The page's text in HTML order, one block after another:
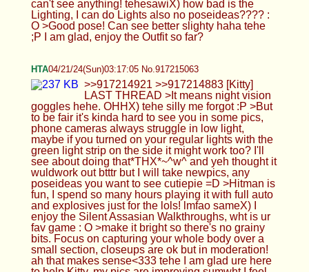
HTA04/21/24(Sun)03:17:05 No.917215063
>>917214921 >>917214883 [Kitty] LAST
THREAD >It means night vision goggles hehe.
kinda hard to see you in some pics, phone
cameras always struggle in low light, maybe if you
turned on your regular lights with the green light
strip on the side it might work too? I'll see about
doing that*THX*~^w^ and yeh thought it wuldwork
out btttr but I will take newpics, any poseideas you
want to see cutiepie =D >Hitman is fun, I spend so
many hours playing it with full auto and explosives
just for the lols! lmfao sameX) I enjoy the Silent
Assasian Walkthroughs, wht is ur fav game : O
>make it bright so there's no grainy bits. Focus on
capturing your whole body over a small section,
closeups are ok but in moderation! ah that makes
sense<333 tehe I am glad ure here to help Kitty,
my pics are improving sumwht I feel but the angles
aren't always the best =/ >>917214997 *hug*^w^
ik how you feel Fren, I'm sorry I hope this pic
cheers you up*X*<333